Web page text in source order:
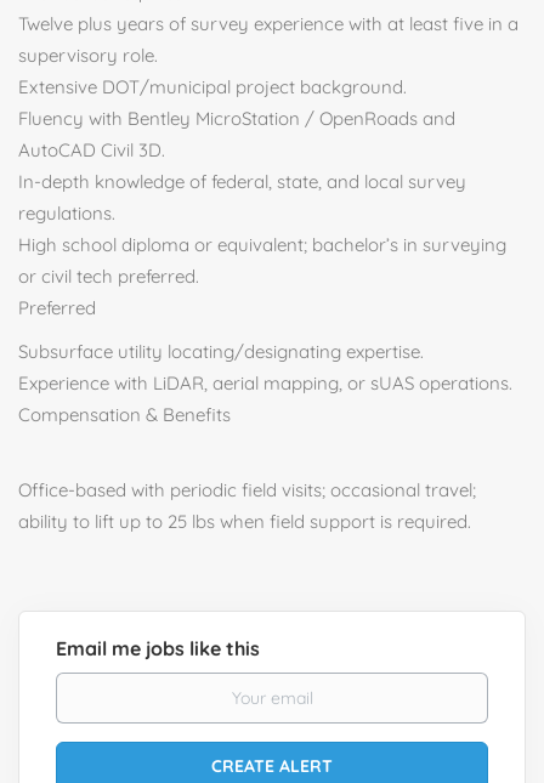
Twelve plus years of survey experience with at least five in a
supervisory role.
Extensive DOT/municipal project background.
Fluency with Bentley MicroStation / OpenRoads and
AutoCAD Civil 3D.
In-depth knowledge of federal, state, and local survey
regulations.
High school diploma or equivalent; bachelor’s in surveying
or civil tech preferred.
Preferred
Subsurface utility locating/designating expertise.
Experience with LiDAR, aerial mapping, or sUAS operations.
Compensation & Benefits
Office-based with periodic field visits; occasional travel;
ability to lift up to 25 lbs when field support is required.
Email me jobs like this